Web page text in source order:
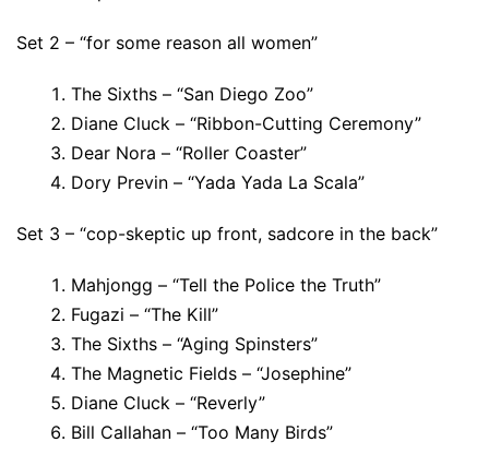
Set 2 – “for some reason all women”
The Sixths – “San Diego Zoo”
Diane Cluck – “Ribbon-Cutting Ceremony”
Dear Nora – “Roller Coaster”
Dory Previn – “Yada Yada La Scala”
Set 3 – “cop-skeptic up front, sadcore in the back”
Mahjongg – “Tell the Police the Truth”
Fugazi – “The Kill”
The Sixths – “Aging Spinsters”
The Magnetic Fields – “Josephine”
Diane Cluck – “Reverly”
Bill Callahan – “Too Many Birds”